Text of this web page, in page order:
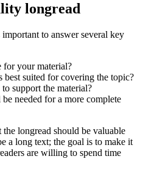
longread
to answer several key
for your material?
suited for covering the topic?
support the material?
needed for a more complete
longread should be valuable
a long text; the goal is to make it
are willing to spend time